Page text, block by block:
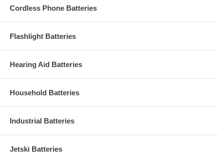
Cordless Phone Batteries
Flashlight Batteries
Hearing Aid Batteries
Household Batteries
Industrial Batteries
Jetski Batteries